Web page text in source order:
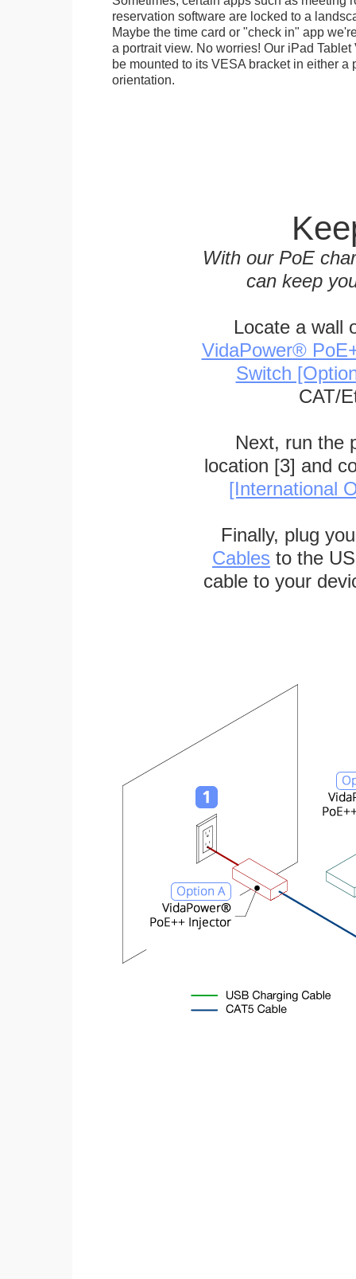
reservation software are locked to a
Maybe the time card or "check in" app
a portrait view. No worries! Our iPad
be mounted to its VESA bracket in either a
orientation.
With our PoE
can keep
Locate a wall
VidaPower®
Switch
CAT/
Next, run the
location [3] and
[International
Finally, plug
Cables to the
cable to your